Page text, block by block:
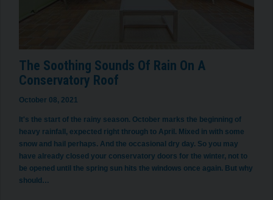
The Soothing Sounds Of Rain On A
Conservatory Roof
October 08, 2021
It's the start of the rainy season. October marks the beginning of
heavy rainfall, expected right through to April. Mixed in with some
snow and hail perhaps. And the occasional dry day. So you may
have already closed your conservatory doors for the winter, not to
be opened until the spring sun hits the windows once again. But why
should…